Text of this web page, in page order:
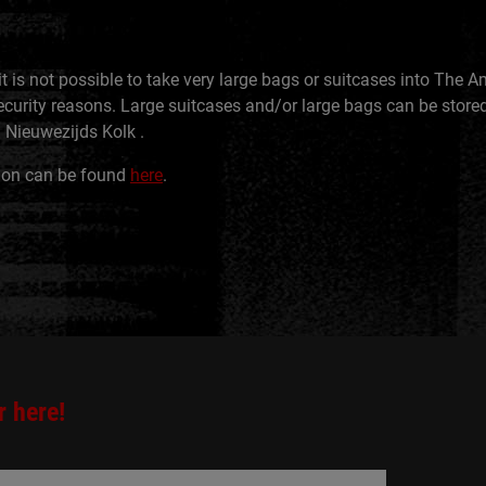
is not possible to take very large bags or suitcases into The
reasons. Large suitcases and/or large bags can be
Kolk .
can be found here.
here!